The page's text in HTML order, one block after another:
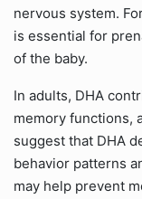
nervous system.
is essential for
of the baby.
In adults, DHA
memory functions,
suggest that DHA
behavior patterns
may help prevent